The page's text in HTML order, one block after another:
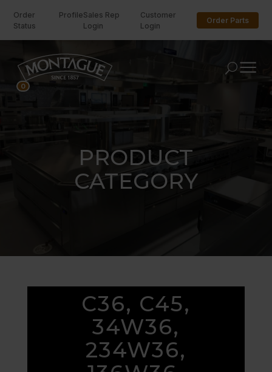
Order
Status
ProfileSales Rep
Login
Customer
Login
Order Parts
U
PRODUCT
CATEGORY
C36, C45,
34W36,
234W36,
0